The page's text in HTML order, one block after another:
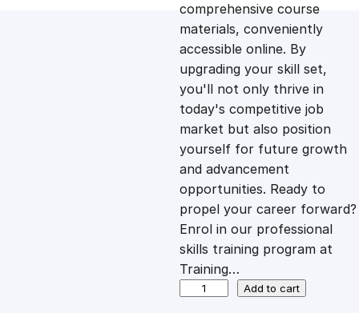
r
i
c
e
w
a
s
i
c
e
i
s
:
£
comprehensive course
materials, conveniently
accessible online. By
upgrading your skill set,
you'll not only thrive in
today's competitive job
market but also position
yourself for future growth
and advancement
opportunities. Ready to
propel your career forward?
Enrol in our professional
skills training program at
Training…
Add to cart